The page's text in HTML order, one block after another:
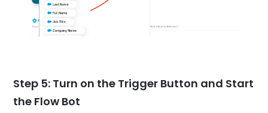
Step 5: Turn on the Trigger Button and Start
the Flow Bot